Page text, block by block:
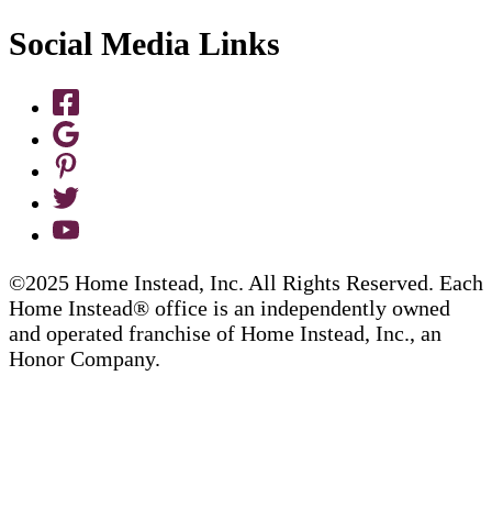
Social Media Links
©2025 Home Instead, Inc. All Rights Reserved. Each
Home Instead® office is an independently owned
and operated franchise of Home Instead, Inc., an
Honor Company.